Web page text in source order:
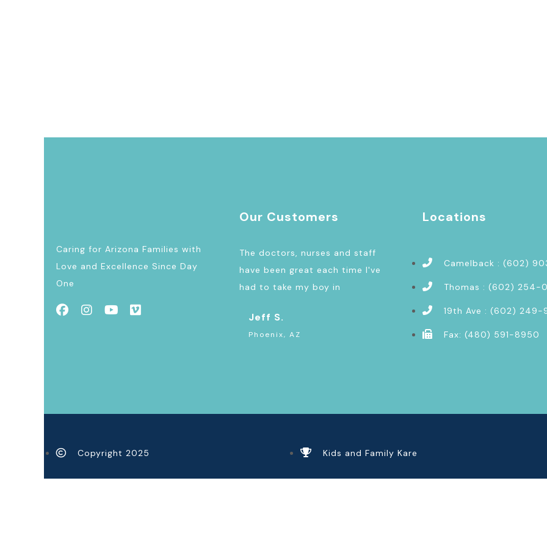
Caring for Arizona Families with
Love and Excellence Since Day
One
Our Customers
The doctors, nurses and staff
have been great each time I've
had to take my boy in
Jeff S.
Phoenix, AZ
Locations
Camelback : (602)
Thomas : (602) 254-
19th Ave : (602) 249-
Fax: (480) 591-8950
Copyright 2025 Kids and Family Kare